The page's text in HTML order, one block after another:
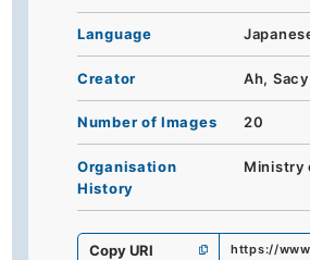
Language
Creator Ah, Sacy
Number of Images 20
Organisation
History
Ministry
Copy URI https://